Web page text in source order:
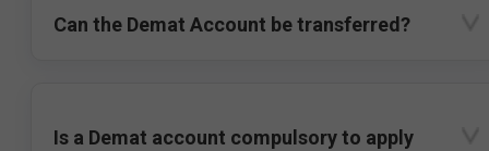
Can the Demat Account be transferred?
Is a Demat account compulsory to apply